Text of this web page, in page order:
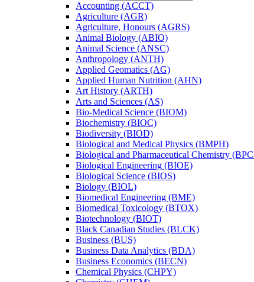
Accounting (ACCT)
Agriculture (AGR)
Agriculture, Honours (AGRS)
Animal Biology (ABIO)
Animal Science (ANSC)
Anthropology (ANTH)
Applied Geomatics (AG)
Applied Human Nutrition (AHN)
Art History (ARTH)
Arts and Sciences (AS)
Bio-​Medical Science (BIOM)
Biochemistry (BIOC)
Biodiversity (BIOD)
Biological and Medical Physics (BMPH)
Biological and Pharmaceutical Chemistry
Biological Engineering (BIOE)
Biological Science (BIOS)
Biology (BIOL)
Biomedical Engineering (BME)
Biomedical Toxicology (BTOX)
Biotechnology (BIOT)
Black Canadian Studies (BLCK)
Business (BUS)
Business Data Analytics (BDA)
Business Economics (BECN)
Chemical Physics (CHPY)